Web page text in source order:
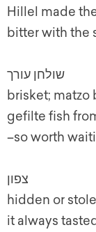
Hillel made
bitter with the
שולחן עורך
brisket; matzo
gefilte fish
–so worth
צפון
hidden or
it always